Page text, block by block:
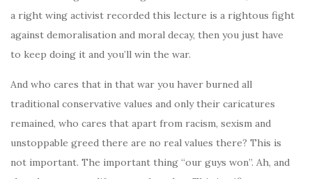
a right wing activist recorded this lecture is a rightous fight
against demoralisation and moral decay, then you just have
to keep doing it and you’ll win the war.
And who cares that in that war you haver burned all
traditional conservative values and only their caricatures
remained, who cares that apart from racism, sexism and
unstoppable greed there are no real values there? This is
not important. The important thing “our guys won”. Ah, and